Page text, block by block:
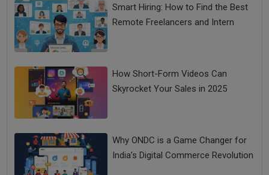
Gold Rate Today: Price of Yellow Metal Down at Rs
51,100 Per 10 Gram, Silver Slips to Rs 62,847 Per Kg
Smart Hiring: How to Find the Best
Remote Freelancers and Intern
How Short-Form Videos Can
Skyrocket Your Sales in 2025
Why ONDC is a Game Changer for
India’s Digital Commerce Revolution